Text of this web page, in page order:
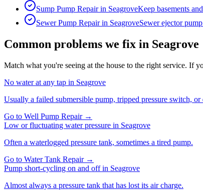
Sump Pump Repairin SeagroveKeep basements
Sewer Pump Repairin SeagroveSewer ejector
Common problems we fix in Seagrove
Match what you're seeing at the house to the right service. If
No water at any tap in Seagrove
Usually a failed submersible pump, tripped pressure switch, or
Go to Well Pump Repair→
Low or fluctuating water pressure in Seagrove
Often a waterlogged pressure tank, sometimes a tired pump.
Go to Water Tank Repair→
Pump short-cycling on and offin Seagrove
Almost always a pressure tank that has lost its air charge.